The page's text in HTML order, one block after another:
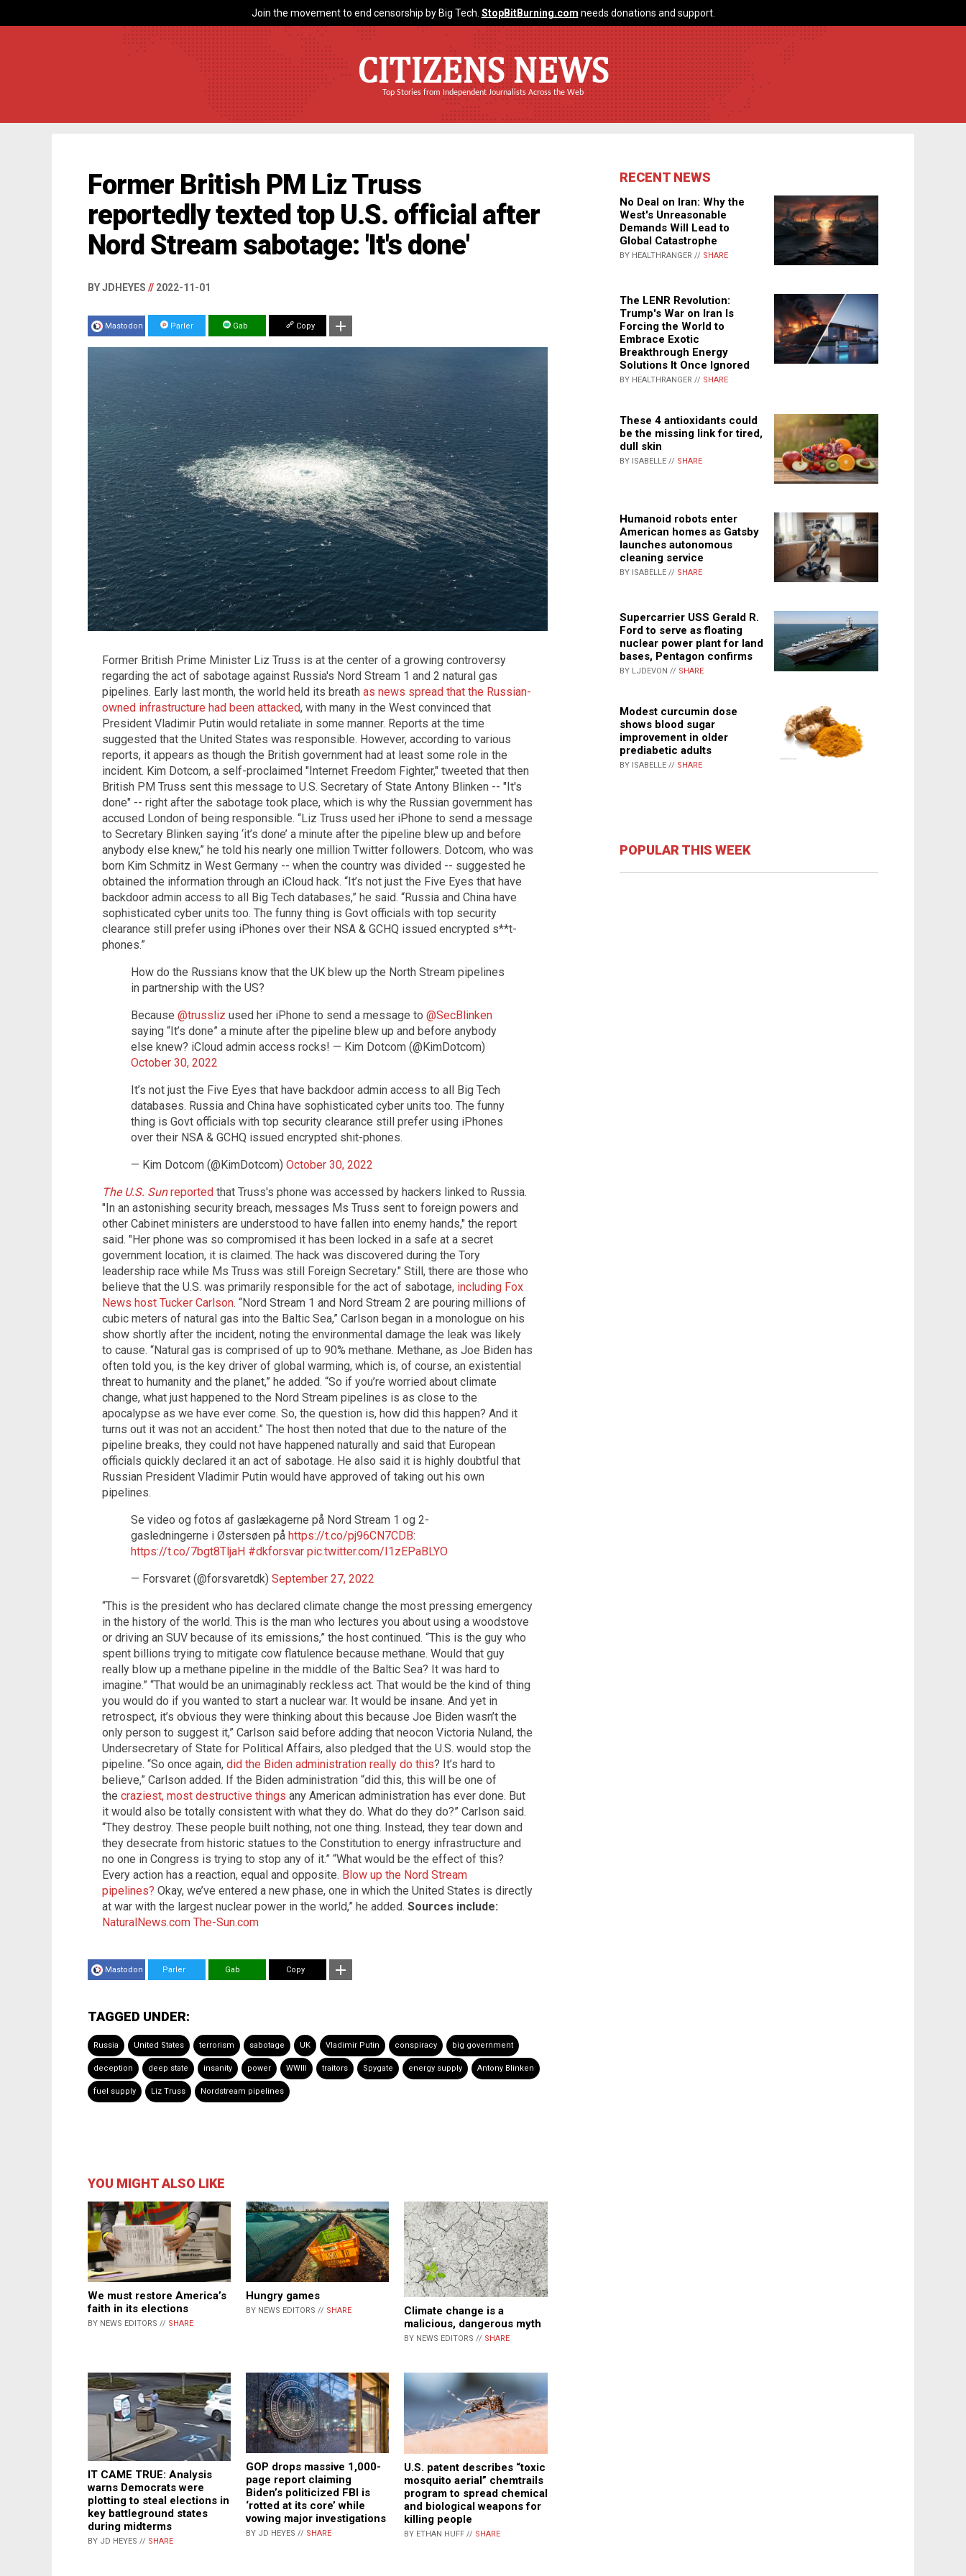
Join the movement to end censorship by Big Tech. StopBitBurning.com needs donations and support.
CITIZENS NEWS
Top Stories from Independent Journalists Across the Web
Former British PM Liz Truss
reportedly texted top U.S. official after
Nord Stream sabotage: 'It's done'
BY JDHEYES // 2022-11-01
Mastodon Parler Gab Copy
Former British Prime Minister Liz Truss is at the center of a growing controversy
regarding the act of sabotage against Russia's Nord Stream 1 and 2 natural gas
pipelines. Early last month, the world held its breath as news spread that the Russian-
owned infrastructure had been attacked, with many in the West convinced that
President Vladimir Putin would retaliate in some manner. Reports at the time
suggested that the United States was responsible. However, according to various
reports, it appears as though the British government had at least some role in the
incident. Kim Dotcom, a self-proclaimed "Internet Freedom Fighter," tweeted that then
British PM Truss sent this message to U.S. Secretary of State Antony Blinken -- "It's
done" -- right after the sabotage took place, which is why the Russian government has
accused London of being responsible. “Liz Truss used her iPhone to send a message
to Secretary Blinken saying ‘it’s done’ a minute after the pipeline blew up and before
anybody else knew,” he told his nearly one million Twitter followers. Dotcom, who was
born Kim Schmitz in West Germany -- when the country was divided -- suggested he
obtained the information through an iCloud hack. “It’s not just the Five Eyes that have
backdoor admin access to all Big Tech databases,” he said. “Russia and China have
sophisticated cyber units too. The funny thing is Govt officials with top security
clearance still prefer using iPhones over their NSA & GCHQ issued encrypted s**t-
phones.”
How do the Russians know that the UK blew up the North Stream pipelines
in partnership with the US?
Because @trussliz used her iPhone to send a message to @SecBlinken
saying “It’s done” a minute after the pipeline blew up and before anybody
else knew? iCloud admin access rocks! — Kim Dotcom (@KimDotcom)
October 30, 2022
It’s not just the Five Eyes that have backdoor admin access to all Big Tech
databases. Russia and China have sophisticated cyber units too. The funny
thing is Govt officials with top security clearance still prefer using iPhones
over their NSA & GCHQ issued encrypted shit-phones.
— Kim Dotcom (@KimDotcom) October 30, 2022
The U.S. Sunreported that Truss's phone was accessed by hackers linked to Russia.
"In an astonishing security breach, messages Ms Truss sent to foreign powers and
other Cabinet ministers are understood to have fallen into enemy hands," the report
said. "Her phone was so compromised it has been locked in a safe at a secret
government location, it is claimed. The hack was discovered during the Tory
leadership race while Ms Truss was still Foreign Secretary." Still, there are those who
believe that the U.S. was primarily responsible for the act of sabotage, including Fox
News host Tucker Carlson. “Nord Stream 1 and Nord Stream 2 are pouring millions of
cubic meters of natural gas into the Baltic Sea,” Carlson began in a monologue on his
show shortly after the incident, noting the environmental damage the leak was likely
to cause. “Natural gas is comprised of up to 90% methane. Methane, as Joe Biden has
often told you, is the key driver of global warming, which is, of course, an existential
threat to humanity and the planet,” he added. “So if you’re worried about climate
change, what just happened to the Nord Stream pipelines is as close to the
apocalypse as we have ever come. So, the question is, how did this happen? And it
turns out it was not an accident.” The host then noted that due to the nature of the
pipeline breaks, they could not have happened naturally and said that European
officials quickly declared it an act of sabotage. He also said it is highly doubtful that
Russian President Vladimir Putin would have approved of taking out his own
pipelines.
Se video og fotos af gaslækagerne på Nord Stream 1 og 2-
gasledningerne i Østersøen på https://t.co/pj96CN7CDB:
https://t.co/7bgt8TljaH #dkforsvar pic.twitter.com/I1zEPaBLYO
— Forsvaret (@forsvaretdk) September 27, 2022
“This is the president who has declared climate change the most pressing emergency
in the history of the world. This is the man who lectures you about using a woodstove
or driving an SUV because of its emissions,” the host continued. “This is the guy who
spent billions trying to mitigate cow flatulence because methane. Would that guy
really blow up a methane pipeline in the middle of the Baltic Sea? It was hard to
imagine.” “That would be an unimaginably reckless act. That would be the kind of thing
you would do if you wanted to start a nuclear war. It would be insane. And yet in
retrospect, it’s obvious they were thinking about this because Joe Biden wasn’t the
only person to suggest it,” Carlson said before adding that neocon Victoria Nuland, the
Undersecretary of State for Political Affairs, also pledged that the U.S. would stop the
pipeline. “So once again, did the Biden administration really do this? It’s hard to
believe,” Carlson added. If the Biden administration “did this, this will be one of
the craziest, most destructive things any American administration has ever done. But
it would also be totally consistent with what they do. What do they do?” Carlson said.
“They destroy. These people built nothing, not one thing. Instead, they tear down and
they desecrate from historic statues to the Constitution to energy infrastructure and
no one in Congress is trying to stop any of it.” “What would be the effect of this?
Every action has a reaction, equal and opposite. Blow up the Nord Stream
pipelines? Okay, we’ve entered a new phase, one in which the United States is directly
at war with the largest nuclear power in the world,” he added. Sources include:
NaturalNews.com The-Sun.com
Mastodon Parler Gab Copy
TAGGED UNDER:
Russia United States terrorism sabotage UK Vladimir Putin conspiracy big government
deception deep state insanity power WWIII traitors Spygate energy supply Antony Blinken
fuel supply Liz Truss Nordstream pipelines
YOU MIGHT ALSO LIKE
We must restore America’s
faith in its elections
BY NEWS EDITORS // SHARE
Hungry games
BY NEWS EDITORS // SHARE
Climate change is a
malicious, dangerous myth
BY NEWS EDITORS // SHARE
IT CAME TRUE: Analysis
warns Democrats were
plotting to steal elections in
key battleground states
during midterms
BY JD HEYES // SHARE
GOP drops massive 1,000-
page report claiming
Biden’s politicized FBI is
‘rotted at its core’ while
vowing major investigations
BY JD HEYES // SHARE
U.S. patent describes “toxic
mosquito aerial” chemtrails
program to spread chemical
and biological weapons for
killing people
BY ETHAN HUFF // SHARE
RECENT NEWS
No Deal on Iran: Why the
West's Unreasonable
Demands Will Lead to
Global Catastrophe
BY HEALTHRANGER // SHARE
The LENR Revolution:
Trump's War on Iran Is
Forcing the World to
Embrace Exotic
Breakthrough Energy
Solutions It Once Ignored
BY HEALTHRANGER // SHARE
These 4 antioxidants could
be the missing link for tired,
dull skin
BY ISABELLE // SHARE
Humanoid robots enter
American homes as Gatsby
launches autonomous
cleaning service
BY ISABELLE // SHARE
Supercarrier USS Gerald R.
Ford to serve as floating
nuclear power plant for land
bases, Pentagon confirms
BY LJDEVON // SHARE
Modest curcumin dose
shows blood sugar
improvement in older
prediabetic adults
BY ISABELLE // SHARE
POPULAR THIS WEEK